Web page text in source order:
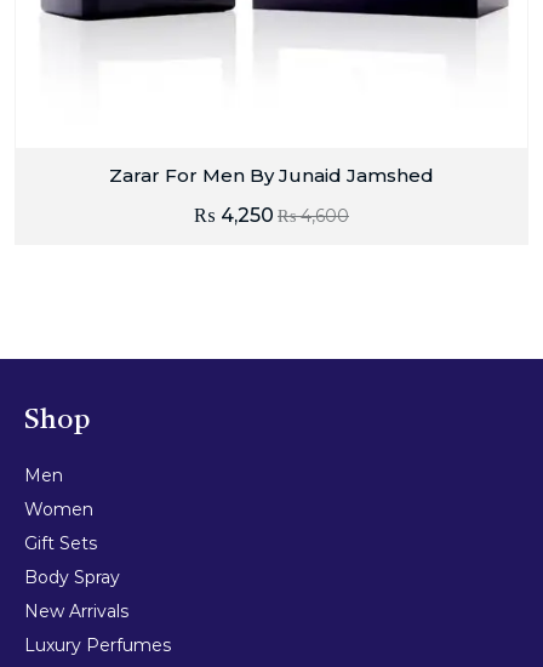
Zarar For Men By Junaid Jamshed
₨4,600
₨ 4,250
Shop
Men
Women
Gift Sets
Body Spray
New Arrivals
Luxury Perfumes